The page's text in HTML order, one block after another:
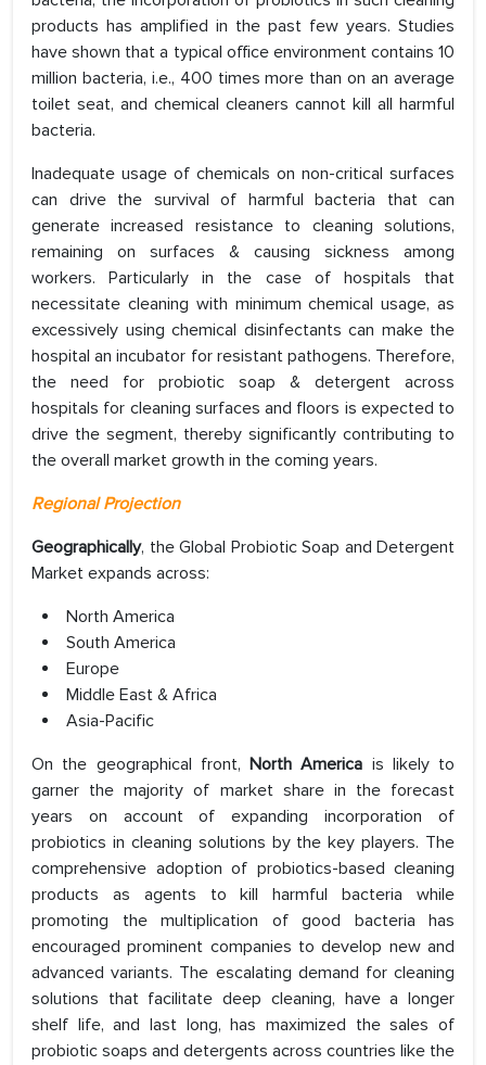
products has amplified in the past few years. Studies
have shown that a typical office environment contains 10
million bacteria, i.e., 400 times more than on an average
toilet seat, and chemical cleaners cannot kill all harmful
bacteria.
Inadequate usage of chemicals on non-critical surfaces
can drive the survival of harmful bacteria that can
generate increased resistance to cleaning solutions,
remaining on surfaces & causing sickness among
workers. Particularly in the case of hospitals that
necessitate cleaning with minimum chemical usage, as
excessively using chemical disinfectants can make the
hospital an incubator for resistant pathogens. Therefore,
the need for probiotic soap & detergent across
hospitals for cleaning surfaces and floors is expected to
drive the segment, thereby significantly contributing to
the overall market growth in the coming years.
Regional Projection
Geographically, the Global Probiotic Soap and Detergent
Market expands across:
North America
South America
Europe
Middle East & Africa
Asia-Pacific
On the geographical front, North America is likely to
garner the majority of market share in the forecast
years on account of expanding incorporation of
probiotics in cleaning solutions by the key players. The
comprehensive adoption of probiotics-based cleaning
products as agents to kill harmful bacteria while
promoting the multiplication of good bacteria has
encouraged prominent companies to develop new and
advanced variants. The escalating demand for cleaning
solutions that facilitate deep cleaning, have a longer
shelf life, and last long, has maximized the sales of
probiotic soaps and detergents across countries like the